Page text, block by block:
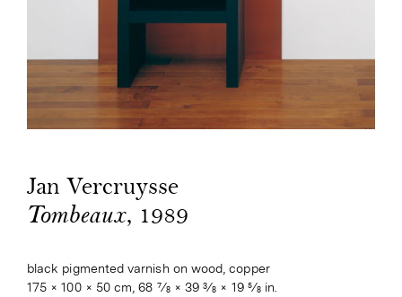
Jan Vercruysse
Tombeaux, 1989
black pigmented varnish on wood, copper
175 × 100 × 50 cm, 68 7⁄8 × 39 3⁄8 × 19 5⁄8 in.